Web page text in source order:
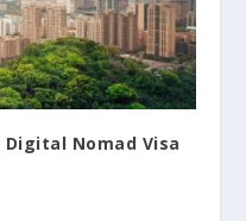
Digital Nomad Visa